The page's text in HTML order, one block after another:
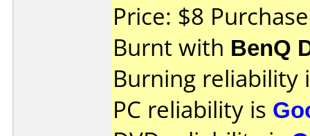
Price: $8
Burnt with BenQ
Burning reliability
PC reliability is